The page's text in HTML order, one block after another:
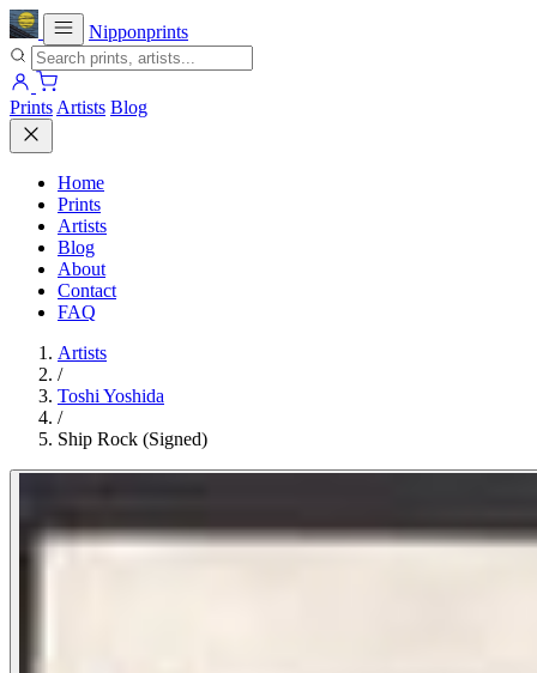
Nipponprints
Prints Artists Blog
Home
Prints
Artists
Blog
About
Contact
FAQ
Artists
/
Toshi Yoshida
/
Ship Rock (Signed)